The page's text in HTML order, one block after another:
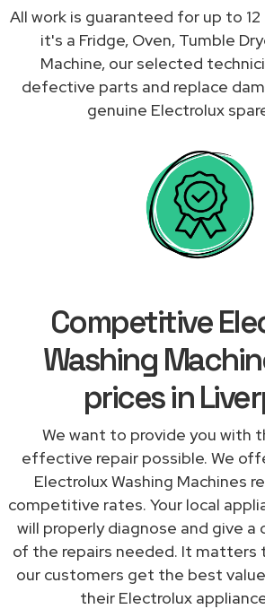
All work is guaranteed for up to
it's a Fridge, Oven, Tumble
Machine, our selected
defective parts and replace
genuine Electrolux
Competitive
Washing
prices in
We want to provide you with
effective repair possible. We
Electrolux Washing Machines
competitive rates. Your local
will properly diagnose and give a
of the repairs needed. It matters
our customers get the best
their Electrolux